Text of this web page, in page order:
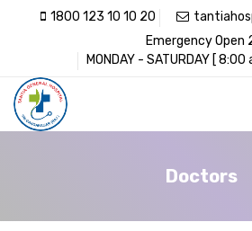
1800 123 10 10 20
Emergency Open
MONDAY - SATURDAY [
Doctors